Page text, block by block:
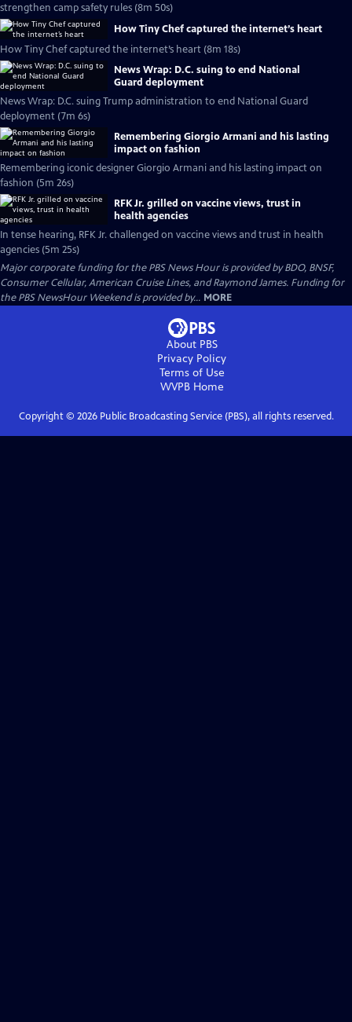
strengthen camp safety rules (8m 50s)
How Tiny Chef captured the internet’s heart
How Tiny Chef captured the internet’s heart (8m 18s)
News Wrap: D.C. suing to end National
Guard deployment
News Wrap: D.C. suing Trump administration to end National Guard
deployment (7m 6s)
Remembering Giorgio Armani and his lasting
impact on fashion
Remembering iconic designer Giorgio Armani and his lasting impact on
fashion (5m 26s)
RFK Jr. grilled on vaccine views, trust in
health agencies
In tense hearing, RFK Jr. challenged on vaccine views and trust in health
agencies (5m 25s)
Major corporate funding for the PBS News Hour is provided by BDO, BNSF,
Consumer Cellular, American Cruise Lines, and Raymond James. Funding for
the PBS NewsHour Weekend is provided by... MORE
About PBS
Privacy Policy
Terms of Use
WVPBHome
Copyright © 2026Public Broadcasting Service (PBS), all rights reserved.